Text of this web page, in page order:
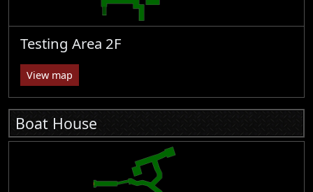
Testing Area 2F
View map
Boat House